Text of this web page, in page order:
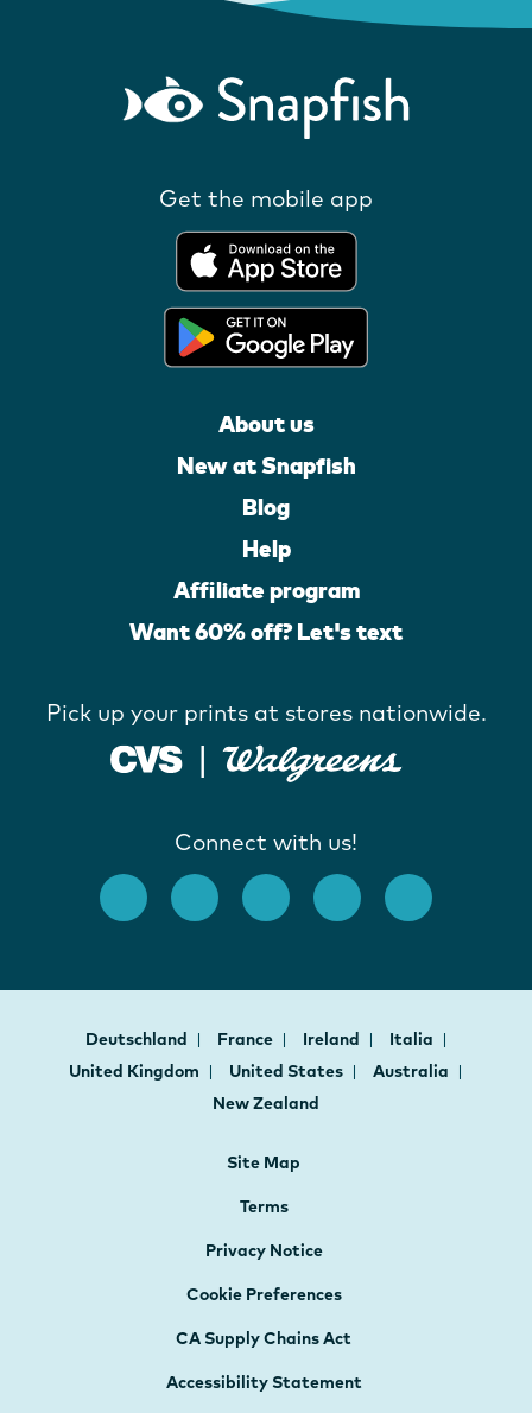
Get the mobile app
About us
New at Snapfish
Blog
Help
Affiliate program
Want 60% off? Let's text
Pick up your prints at stores nationwide.
Connect with us!
Deutschland France Ireland
Italia
United Kingdom
United States
Australia
New Zealand
Site Map
Terms
Privacy Notice
Cookie Preferences
CA Supply Chains Act
Accessibility Statement